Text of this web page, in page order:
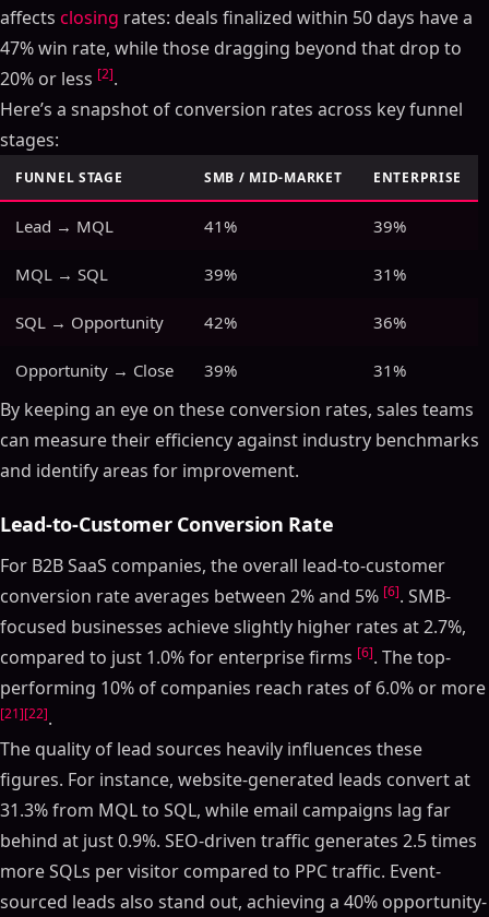
affects closing rates: deals finalized within 50 days have a
47% win rate, while those dragging beyond that drop to
20% or less [2].
Here’s a snapshot of conversion rates across key funnel
stages:
FUNNEL STAGE SMB / MID-MARKET ENTERPRISE
Lead → MQL 41% 39%
MQL → SQL 39% 31%
SQL → Opportunity 42% 36%
Opportunity → Close 39% 31%
By keeping an eye on these conversion rates, sales teams
can measure their efficiency against industry benchmarks
and identify areas for improvement.
Lead-to-Customer Conversion Rate
For B2B SaaS companies, the overall lead-to-customer
conversion rate averages between 2% and 5% [6]. SMB-
focused businesses achieve slightly higher rates at 2.7%,
compared to just 1.0% for enterprise firms [6]. The top-
performing 10% of companies reach rates of 6.0% or more
[21][22].
The quality of lead sources heavily influences these
figures. For instance, website-generated leads convert at
31.3% from MQL to SQL, while email campaigns lag far
behind at just 0.9%. SEO-driven traffic generates 2.5 times
more SQLs per visitor compared to PPC traffic. Event-
sourced leads also stand out, achieving a 40% opportunity-